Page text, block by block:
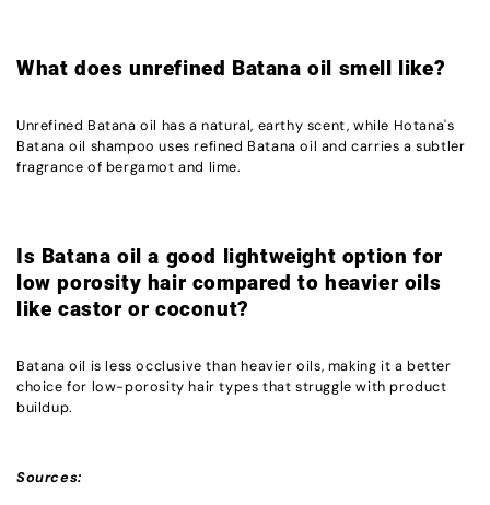
What does unrefined Batana oil smell like?
Unrefined Batana oil has a natural, earthy scent, while Hotana's
Batana oil shampoo uses refined Batana oil and carries a subtler
fragrance of bergamot and lime.
Is Batana oil a good lightweight option for
low porosity hair compared to heavier oils
like castor or coconut?
Batana oil is less occlusive than heavier oils, making it a better
choice for low-porosity hair types that struggle with product
buildup.
Sources: